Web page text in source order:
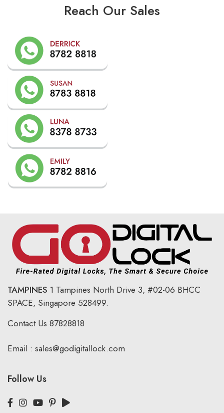
Reach Our Sales
TAMPINES 1 Tampines North Drive 3, #02-06 BHCC
SPACE, Singapore 528499.
Contact Us 87828818
Email : sales@godigitallock.com
Follow Us